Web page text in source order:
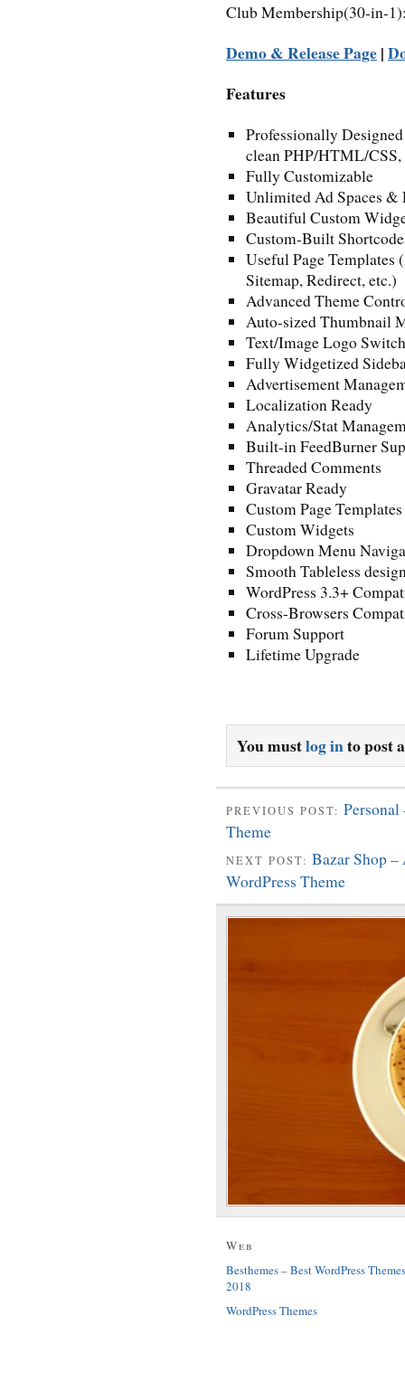
Club Membership(30-in-
Demo & Release Page|
Features
Professionally
clean PHP/HTML/CSS,
Fully Customizable
Unlimited Ad Spaces &
Beautiful Custom
Custom-Built
Useful Page
Sitemap, Redirect, etc.)
Advanced Theme
Auto-sized Thumbnail
Text/Image Logo
Fully Widgetized
Advertisement
Localization Ready
Analytics/Stat
Built-in FeedBurner
Threaded Comments
Gravatar Ready
Custom Page Templates
Custom Widgets
Dropdown Menu
Smooth Tableless
WordPress 3.3+
Cross-Browsers
Forum Support
Lifetime Upgrade
You mustlog into post
PREVIOUS POST:
Theme
NEXT POST: Bazar Shop
WordPress Theme
Web
Besthemes – Best WordPress Themes
2018
WordPress Themes